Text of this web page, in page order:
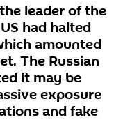
leader of the
had halted
amounted
The Russian
it may be
exposure
and fake